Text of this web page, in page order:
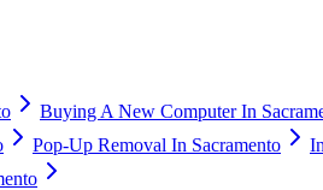
Buying A New Computer In
Pop-Up Removal In Sacramento